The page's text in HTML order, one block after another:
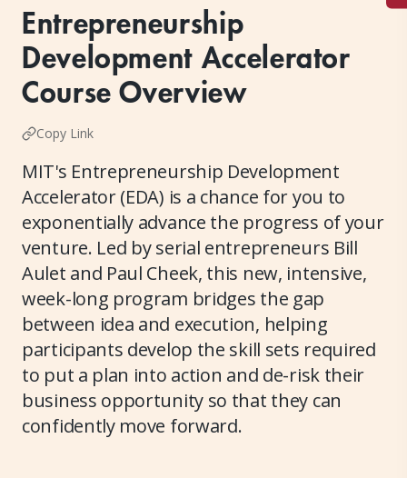
Entrepreneurship
Development Accelerator
Course Overview
Copy Link
MIT's Entrepreneurship Development
Accelerator (EDA) is a chance for you to
exponentially advance the progress of your
venture. Led by serial entrepreneurs Bill
Aulet and Paul Cheek, this new, intensive,
week-long program bridges the gap
between idea and execution, helping
participants develop the skill sets required
to put a plan into action and de-risk their
business opportunity so that they can
confidently move forward.